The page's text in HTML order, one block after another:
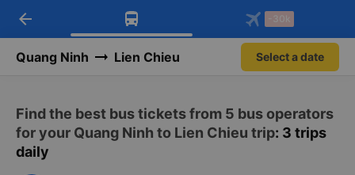
Download Vexere app!
Get exclusive member benefits
Get the FREE app
-30k/seat flight booking only on
arrow_back -30k
Quang Ninh Lien Chieu Select a date
Find the best bus tickets from 5 bus operators
for your Quang Ninh to Lien Chieu trip: 3 trips
daily